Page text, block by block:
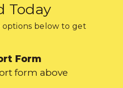
Today
options below to get
Form
form above